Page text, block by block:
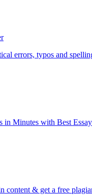
errors, typos and
in Minutes with Best
content & get a free